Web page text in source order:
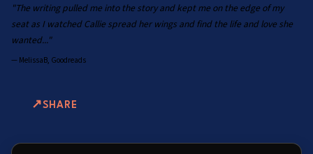
"The writing pulled me into the story and kept me on the edge of my
seat as I watched Callie spread her wings and find the life and love she
wanted..."
— MelissaB, Goodreads
SHARE